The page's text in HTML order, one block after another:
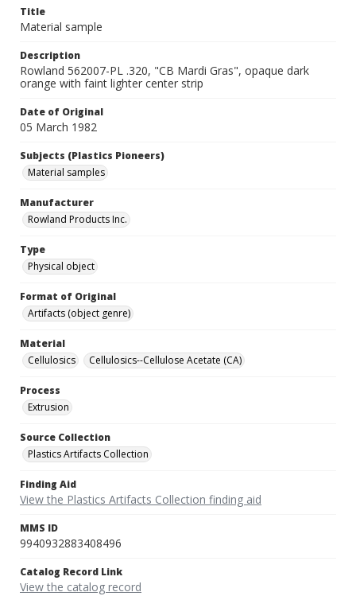
Title
Material sample
Description
Rowland 562007-PL .320, "CB Mardi Gras", opaque dark
orange with faint lighter center strip
Date of Original
05 March 1982
Subjects (Plastics Pioneers)
Material samples
Manufacturer
Rowland Products Inc.
Type
Physical object
Format of Original
Artifacts (object genre)
Material
Cellulosics
Cellulosics--Cellulose Acetate (CA)
Process
Extrusion
Source Collection
Plastics Artifacts Collection
Finding Aid
View the Plastics Artifacts Collection finding aid
MMS ID
9940932883408496
Catalog Record Link
View the catalog record